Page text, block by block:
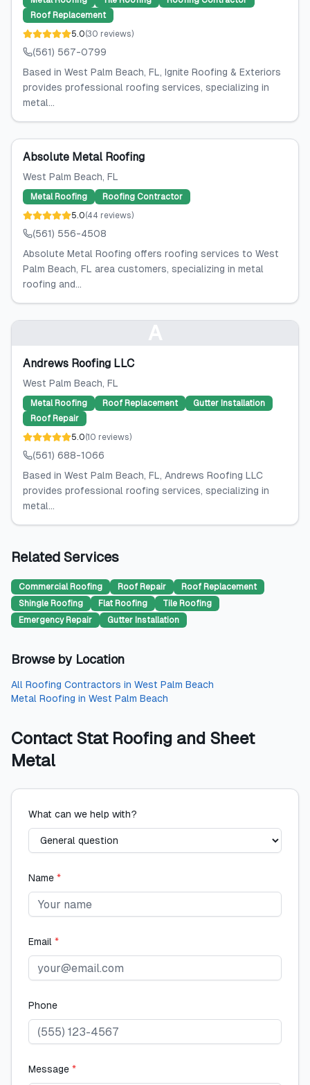
Roof Replacement
5.0(30 reviews)
(561) 567-0799
Based in West Palm Beach, FL, Ignite Roofing & Exteriors
provides professional roofing services, specializing in
metal...
Absolute Metal Roofing
West Palm Beach, FL
Metal Roofing
Roofing Contractor
5.0(44 reviews)
(561) 556-4508
Absolute Metal Roofing offers roofing services to West
Palm Beach, FL area customers, specializing in metal
roofing and...
Andrews Roofing LLC
West Palm Beach, FL
Metal Roofing Roof Replacement
Gutter Installation
Roof Repair
5.0(10 reviews)
(561) 688-1066
Based in West Palm Beach, FL, Andrews Roofing LLC
provides professional roofing services, specializing in
metal...
Related Services
Commercial Roofing Roof Repair
Roof Replacement
Shingle Roofing
Flat Roofing
Tile Roofing
Emergency Repair
Gutter Installation
Browse by Location
All Roofing Contractors in West Palm Beach
Metal Roofing in West Palm Beach
Contact Stat Roofing and Sheet
Metal
What can we help with?
Name *
Email *
Phone
Message *